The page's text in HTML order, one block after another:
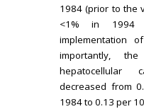
1984 (prior to the
<1% in 1994
implementation
importantly,
hepatocellular
decreased from
1984 to 0.13 per